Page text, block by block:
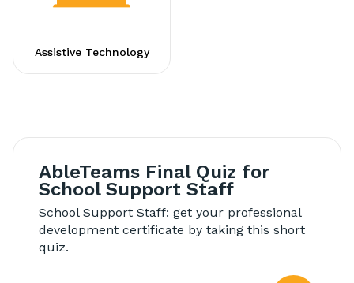
Assistive Technology
AbleTeams Final Quiz for
School Support Staff
School Support Staff: get your professional
development certificate by taking this short
quiz.